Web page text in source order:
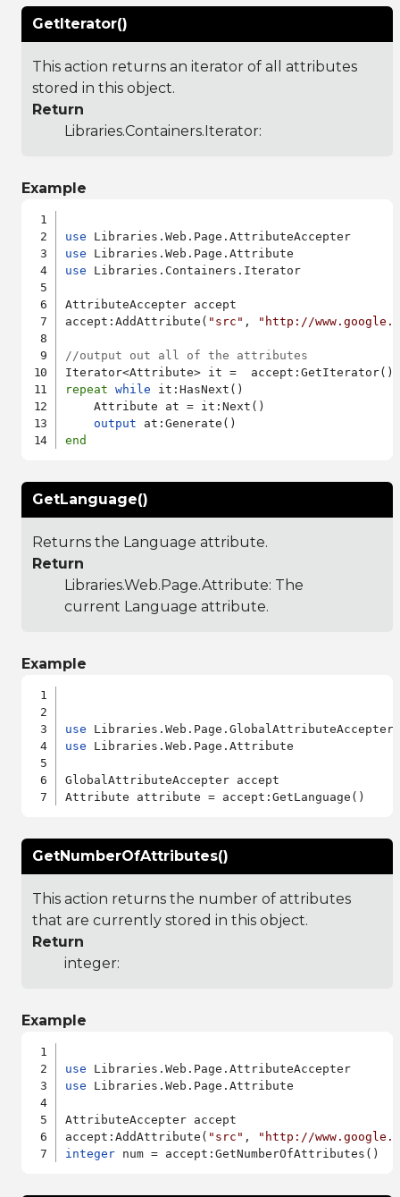
GetIterator()
This action returns an iterator of all attributes
stored in this object.
Return
Libraries.Containers.Iterator:
Example
use
use
use Libraries.Containers.Iterator
AttributeAccepter accept
accept:AddAttribute( "src" , "http://
//output out all of the attributes
repeat
while it:HasNext()
    Attribute at = it:Next()
output
end
GetLanguage()
Returns the Language attribute.
Return
Libraries.Web.Page.Attribute: The
current Language attribute.
Example
use
use Libraries.Web.Page.Attribute
GlobalAttributeAccepter accept
GetNumberOfAttributes()
This action returns the number of attributes
that are currently stored in this object.
Return
integer:
Example
use
use Libraries.Web.Page.Attribute
AttributeAccepter accept
accept:AddAttribute( "src" ,
"http://
integer